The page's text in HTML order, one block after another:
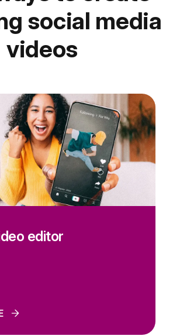
social media
videos
editor